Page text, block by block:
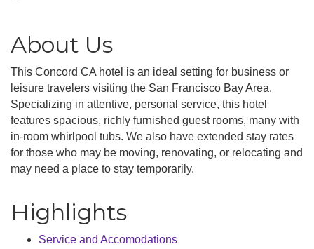
About Us
This Concord CA hotel is an ideal setting for business or
leisure travelers visiting the San Francisco Bay Area.
Specializing in attentive, personal service, this hotel
features spacious, richly furnished guest rooms, many with
in-room whirlpool tubs. We also have extended stay rates
for those who may be moving, renovating, or relocating and
may need a place to stay temporarily.
Highlights
Service and Accomodations